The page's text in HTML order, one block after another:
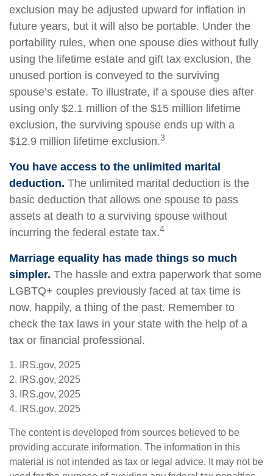
exclusion may be adjusted upward for inflation in
future years, but it will also be portable. Under the
portability rules, when one spouse dies without fully
using the lifetime estate and gift tax exclusion, the
unused portion is conveyed to the surviving
spouse’s estate. To illustrate, if a spouse dies after
using only $2.1 million of the $15 million lifetime
exclusion, the surviving spouse ends up with a
$12.9 million lifetime exclusion.3
You have access to the unlimited marital
deduction. The unlimited marital deduction is the
basic deduction that allows one spouse to pass
assets at death to a surviving spouse without
incurring the federal estate tax.4
Marriage equality has made things so much
simpler. The hassle and extra paperwork that some
LGBTQ+ couples previously faced at tax time is
now, happily, a thing of the past. Remember to
check the tax laws in your state with the help of a
tax or financial professional.
1. IRS.gov, 2025
2. IRS.gov, 2025
3. IRS.gov, 2025
4. IRS.gov, 2025
The content is developed from sources believed to be
providing accurate information. The information in this
material is not intended as tax or legal advice. It may not be